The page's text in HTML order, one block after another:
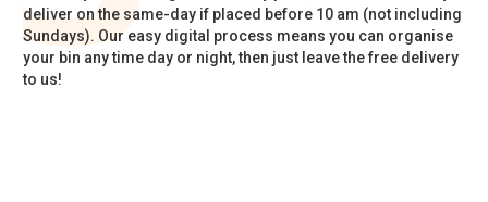
deliver on the same-day if placed before 10 am (not including
Sundays). Our easy digital process means you can organise
your bin any time day or night, then just leave the free delivery
to us!